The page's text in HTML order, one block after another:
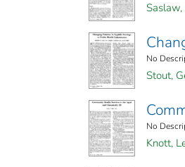
No
Stout,
No
Knott,